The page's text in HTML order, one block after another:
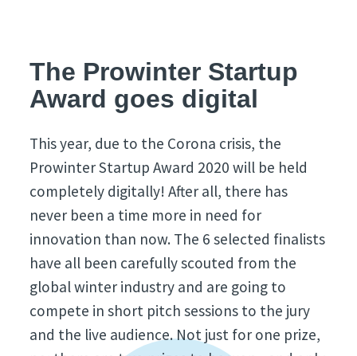
The Prowinter Startup
Award goes digital
This year, due to the Corona crisis, the
Prowinter Startup Award 2020 will be held
completely digitally! After all, there has
never been a time more in need for
innovation than now. The 6 selected finalists
have all been carefully scouted from the
global winter industry and are going to
compete in short pitch sessions to the jury
and the live audience. Not just for one prize,